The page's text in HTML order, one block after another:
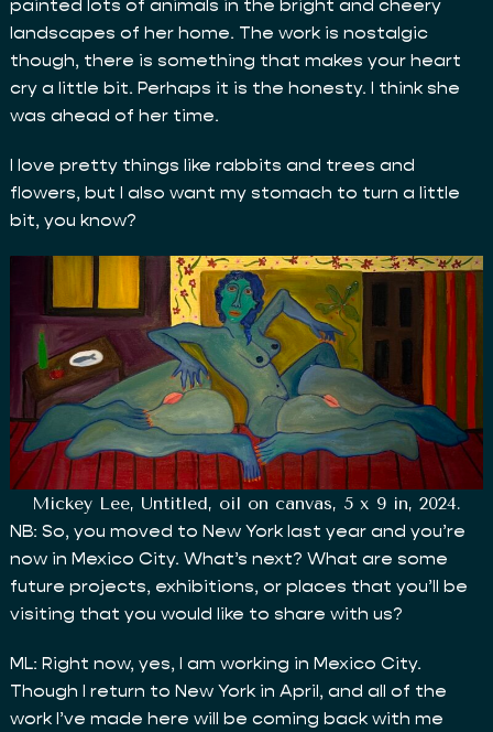
painted lots of animals in the bright and cheery
landscapes of her home. The work is nostalgic
though, there is something that makes your heart
cry a little bit. Perhaps it is the honesty. I think she
was ahead of her time.
I love pretty things like rabbits and trees and
flowers, but I also want my stomach to turn a little
bit, you know?
Mickey Lee, Untitled, oil on canvas, 5 x 9 in, 2024.
NB: So, you moved to New York last year and you’re
now in Mexico City. What’s next? What are some
future projects, exhibitions, or places that you’ll be
visiting that you would like to share with us?
ML: Right now, yes, I am working in Mexico City.
Though I return to New York in April, and all of the
work I’ve made here will be coming back with me